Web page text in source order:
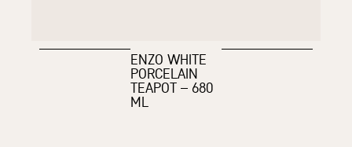
ENZO WHITE
PORCELAIN
TEAPOT – 680
ML